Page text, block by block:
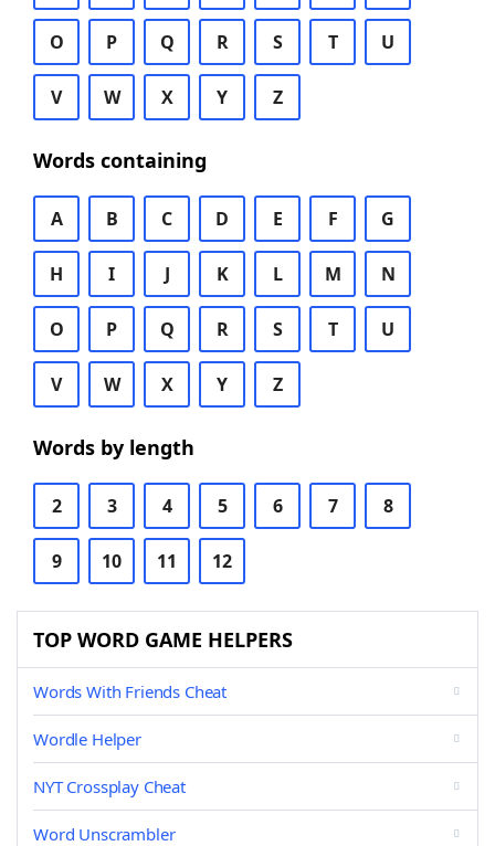
O P Q R S T U
V W X Y Z
Words containing
A B C D E F G
H I J K L M N
O P Q R S T U
V W X Y Z
Words by length
2 3 4 5 6 7 8
9 10 11 12
TOP WORD GAME HELPERS
Words With Friends Cheat
Wordle Helper
NYT Crossplay Cheat
Word Unscrambler